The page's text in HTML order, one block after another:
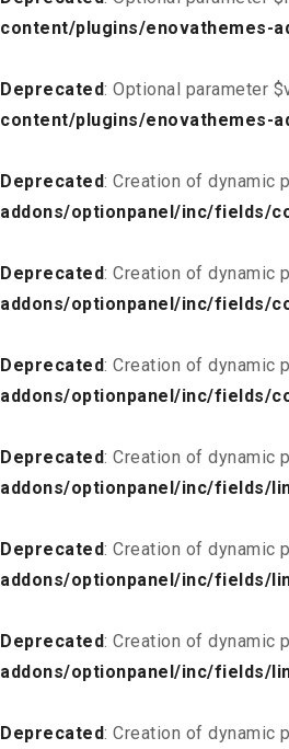
content/plugins/enovathemes-
Deprecated: Optional parameter
content/plugins/enovathemes-
Deprecated: Creation of dynamic
addons/optionpanel/inc/fields/
Deprecated: Creation of dynamic
addons/optionpanel/inc/fields/
Deprecated: Creation of dynamic
addons/optionpanel/inc/fields/
Deprecated: Creation of dynamic
addons/optionpanel/inc/fields/
Deprecated: Creation of dynamic
addons/optionpanel/inc/fields/
Deprecated: Creation of dynamic
addons/optionpanel/inc/fields/
Deprecated: Creation of dynamic